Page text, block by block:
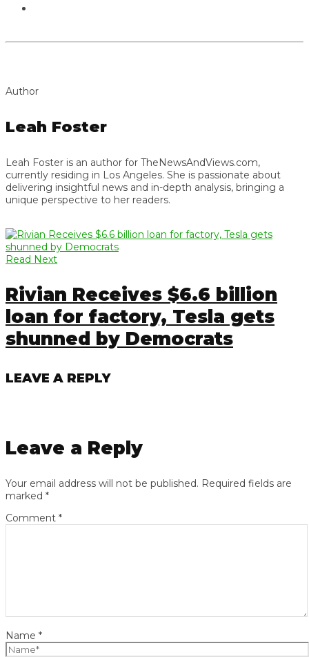
Author
Leah Foster
Leah Foster is an author for TheNewsAndViews.com,
currently residing in Los Angeles. She is passionate about
delivering insightful news and in-depth analysis, bringing a
unique perspective to her readers.
Read Next
Rivian Receives $6.6 billion
loan for factory, Tesla gets
shunned by Democrats
LEAVE A REPLY
Leave a Reply
Your email address will not be published. Required fields are
marked *
Comment *
Name *